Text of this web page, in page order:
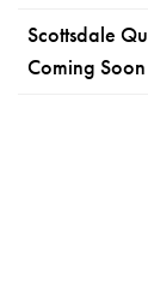
Scottsdale
Coming Soon